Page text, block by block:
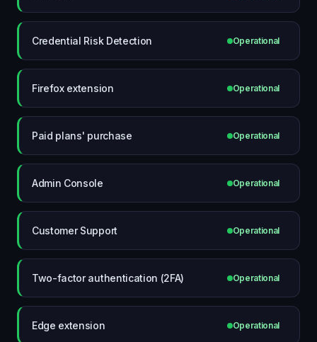
Credential Risk Detection Operational
Firefox extension Operational
Paid plans' purchase Operational
Admin Console Operational
Customer Support Operational
Two-factor authentication (2FA) Operational
Edge extension Operational